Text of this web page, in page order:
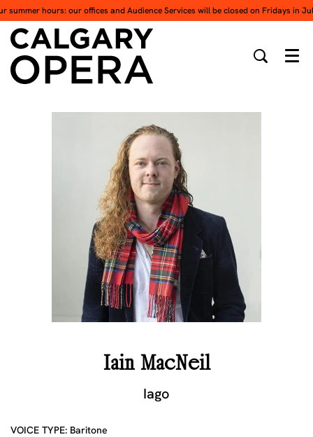
summer hours: our offices and Audience Services will be closed on Fridays in
Iain MacNeil
Iago
VOICE TYPE: Baritone